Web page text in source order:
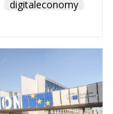
digitaleconomy